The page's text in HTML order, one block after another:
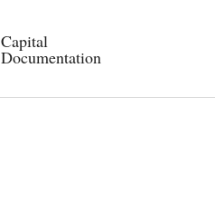
Capital
Documentation